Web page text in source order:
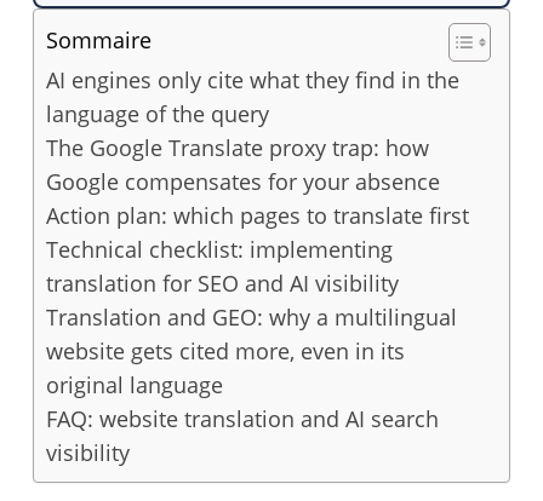
Sommaire
AI engines only cite what they find in the
language of the query
The Google Translate proxy trap: how
Google compensates for your absence
Action plan: which pages to translate first
Technical checklist: implementing
translation for SEO and AI visibility
Translation and GEO: why a multilingual
website gets cited more, even in its
original language
FAQ: website translation and AI search
visibility